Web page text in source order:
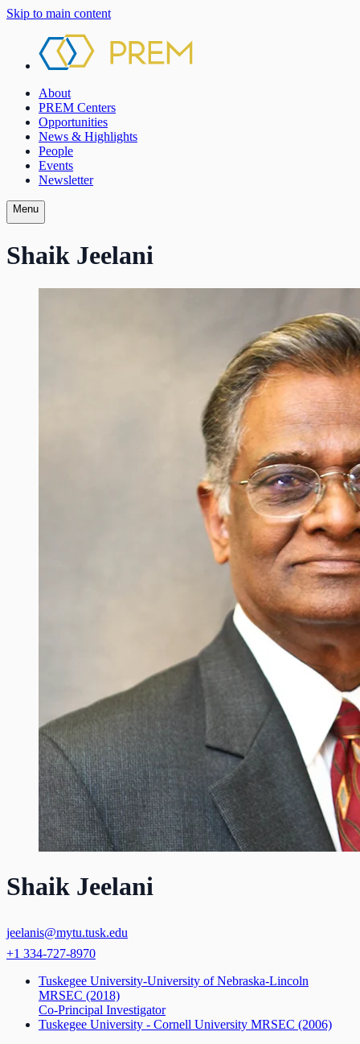
Skip to main content
About
PREM Centers
Opportunities
News & Highlights
People
Events
Newsletter
Menu
Shaik Jeelani
Shaik Jeelani
jeelanis@mytu.tusk.edu
+1 334-727-8970
Tuskegee University-University of Nebraska-Lincoln
MRSEC (2018)
Co-Principal Investigator
Tuskegee University - Cornell University MRSEC (2006)